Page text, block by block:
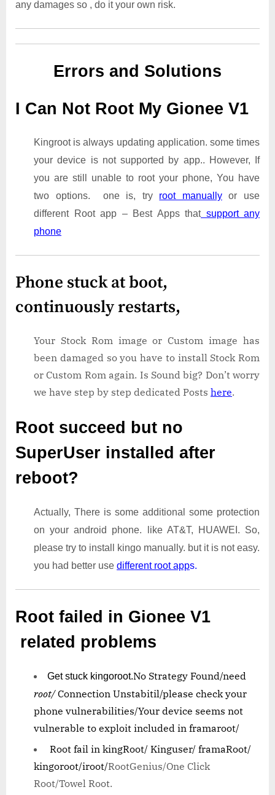
any damages so , do it your own risk.
Errors and Solutions
I Can Not Root My Gionee V1
Kingroot is always updating application. some times
your device is not supported by app.. However, If
you are still unable to root your phone, You have
two options. one is, try root manually
or use
different Root app – Best Apps thatsupport any
phone
Phone stuck at boot,
continuously restarts,
Your Stock Rom image or Custom image has
been damaged so you have to install Stock Rom
or Custom Rom again. Is Sound big? Don’t worry
we have step by step dedicated Posts here.
Root succeed but no
SuperUser installed after
reboot?
Actually, There is some additional some protection
on your android phone. like AT&T, HUAWEI. So,
please try to install kingo manually. but it is not easy.
you had better use different root apps.
Root failed in Gionee V1
related problems
Get stuck kingoroot.No Strategy Found/need
root/Connection Unstabitil/please check your
phone vulnerabilities/Your device seems not
vulnerable to exploit included in framaroot/
Root fail in kingRoot/ Kinguser/ framaRoot/
kingoroot/iroot/RootGenius/One Click
Root/Towel Root.